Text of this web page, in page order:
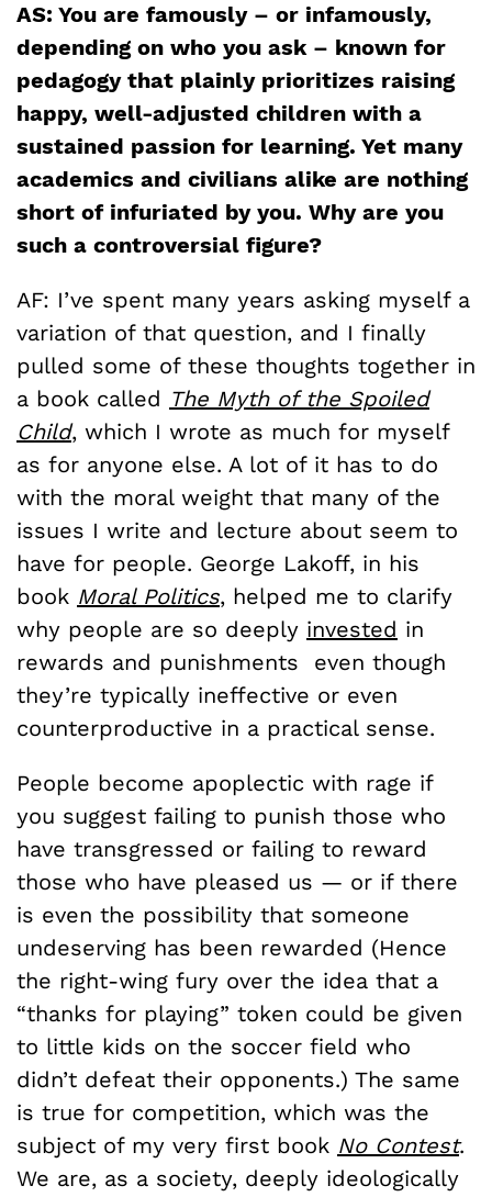
AS: You are famously – or infamously,
depending on who you ask – known for
pedagogy that plainly prioritizes raising
happy, well-adjusted children with a
sustained passion for learning. Yet many
academics and civilians alike are nothing
short of infuriated by you. Why are you
such a controversial figure?
AF: I’ve spent many years asking myself a
variation of that question, and I finally
pulled some of these thoughts together in
a book called The Myth of the Spoiled
Child, which I wrote as much for myself
as for anyone else. A lot of it has to do
with the moral weight that many of the
issues I write and lecture about seem to
have for people. George Lakoff, in his
book Moral Politics, helped me to clarify
why people are so deeply invested in
rewards and punishments even though
they’re typically ineffective or even
counterproductive in a practical sense.
People become apoplectic with rage if
you suggest failing to punish those who
have transgressed or failing to reward
those who have pleased us — or if there
is even the possibility that someone
undeserving has been rewarded (Hence
the right-wing fury over the idea that a
“thanks for playing” token could be given
to little kids on the soccer field who
didn’t defeat their opponents.) The same
is true for competition, which was the
subject of my very first book No Contest.
We are, as a society, deeply ideologically